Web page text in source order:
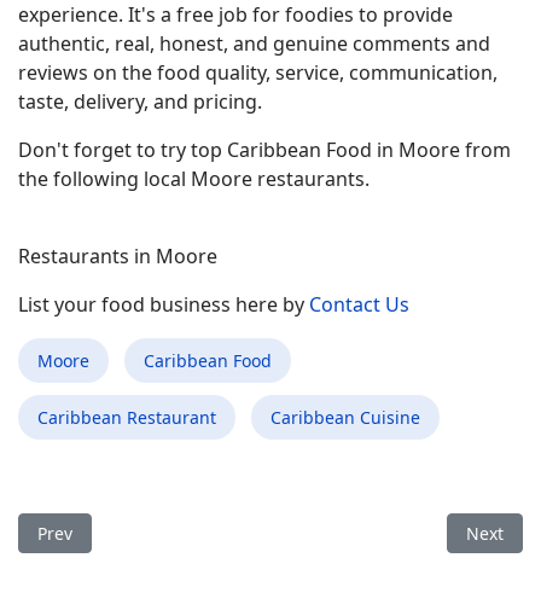
experience. It's a free job for foodies to provide
authentic, real, honest, and genuine comments and
reviews on the food quality, service, communication,
taste, delivery, and pricing.
Don't forget to try top Caribbean Food in Moore from
the following local Moore restaurants.
Restaurants in Moore
List your food business here by Contact Us
Moore Caribbean Food
Caribbean Restaurant Caribbean Cuisine
Previous article: Best Caribbean Food Restaurant in
Prev Next
Next